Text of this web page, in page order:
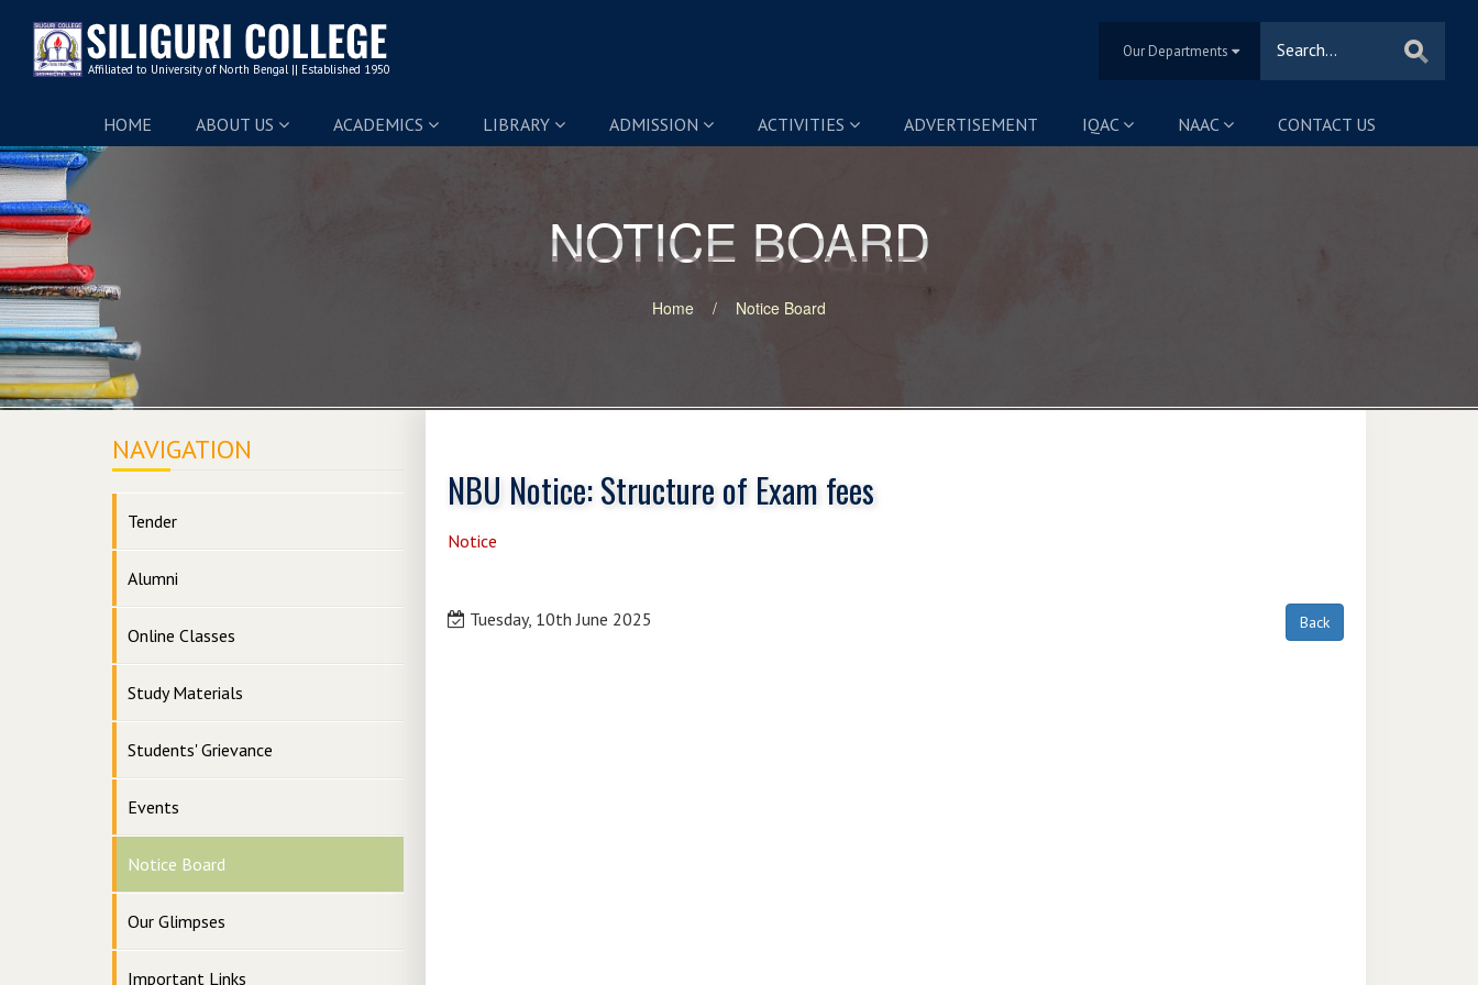
Our Departments
HOME ABOUT US ACADEMICS LIBRARY ADMISSION ACTIVITIES ADVERTISEMENT IQAC NAAC CONTACT US
NOTICE BOARD
NOTICE BOARD
Home Notice Board
NAVIGATION
Tender
Alumni
Online Classes
Study Materials
Students' Grievance
Events
Notice Board
Our Glimpses
Important Links
NBU Notice: Structure of Exam fees
Notice
Tuesday, 10th June 2025